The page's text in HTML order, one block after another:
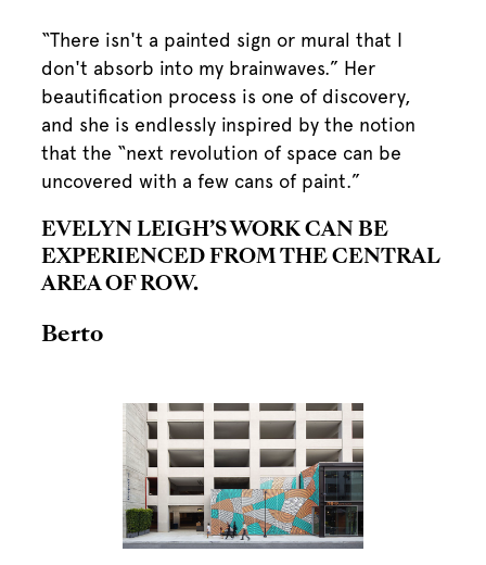
“There isn't a painted sign or mural that I
don't absorb into my brainwaves.” Her
beautification process is one of discovery,
and she is endlessly inspired by the notion
that the “next revolution of space can be
uncovered with a few cans of paint.”
EVELYN LEIGH’S WORK CAN BE
EXPERIENCED FROM THE CENTRAL
AREA OF ROW.
Berto